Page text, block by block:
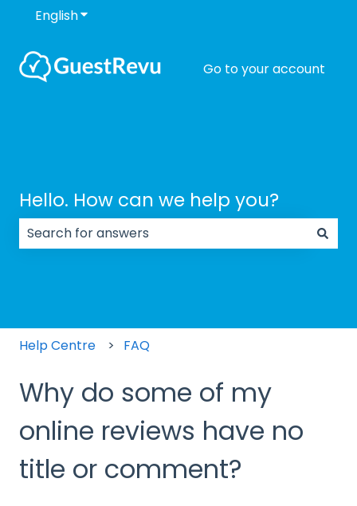
EnglishShow submenu for translations
Go to your account
Hello. How can we help you?
Help Centre FAQ
Why do some of my
online reviews have no
title or comment?